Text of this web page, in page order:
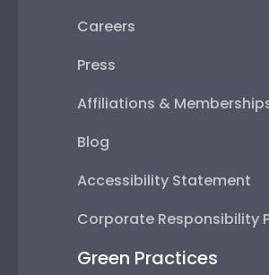
Careers
Press
Affiliations &
Blog
Accessibility Statement
Corporate Responsibility
Green Practices